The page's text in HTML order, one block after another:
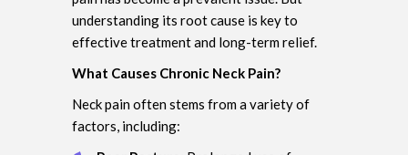
understanding its root cause is key to
effective treatment and long-term relief.
What Causes Chronic Neck Pain?
Neck pain often stems from a variety of
factors, including: